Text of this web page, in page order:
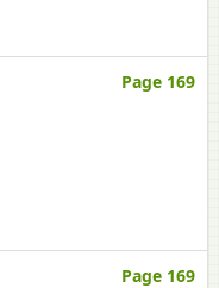
Page 169
Page 169